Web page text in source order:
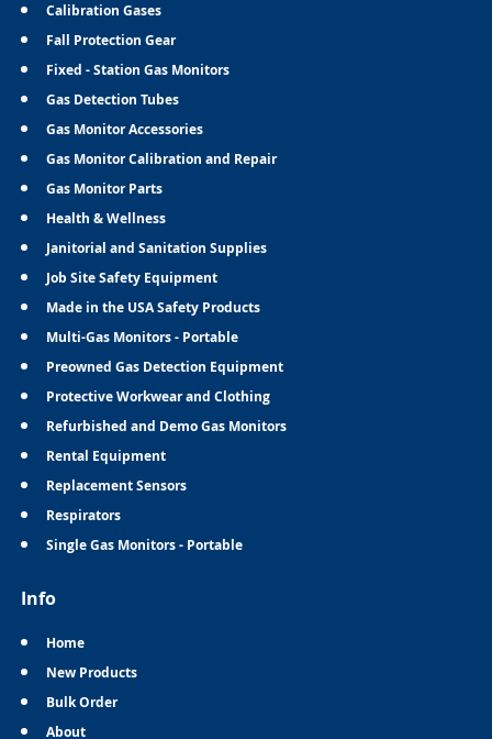
Calibration Gases
Fall Protection Gear
Fixed - Station Gas Monitors
Gas Detection Tubes
Gas Monitor Accessories
Gas Monitor Calibration and Repair
Gas Monitor Parts
Health & Wellness
Janitorial and Sanitation Supplies
Job Site Safety Equipment
Made in the USA Safety Products
Multi-Gas Monitors - Portable
Preowned Gas Detection Equipment
Protective Workwear and Clothing
Refurbished and Demo Gas Monitors
Rental Equipment
Replacement Sensors
Respirators
Single Gas Monitors - Portable
Info
Home
New Products
Bulk Order
About